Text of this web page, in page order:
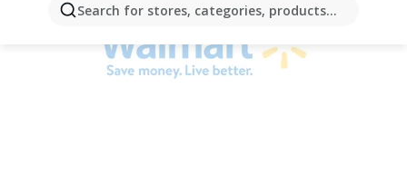
Search for stores, categories, products...